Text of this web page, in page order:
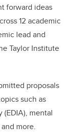
forward ideas
12 academic
lead and
Taylor Institute
proposals
such as
mental
more.